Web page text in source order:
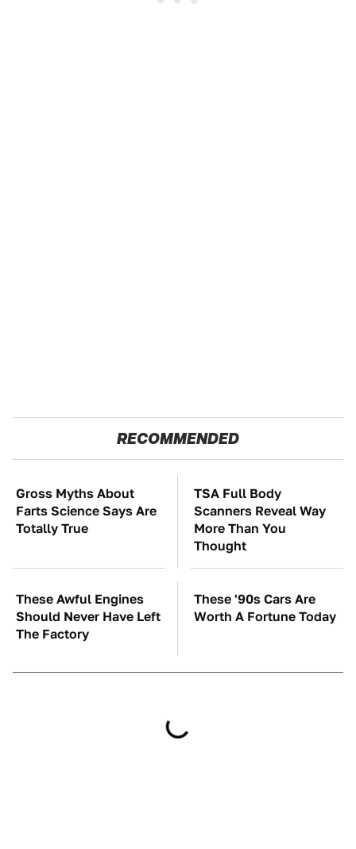
RECOMMENDED
Gross Myths About
Farts Science Says Are
Totally True
TSA Full Body
Scanners Reveal Way
More Than You
Thought
These Awful Engines
Should Never Have Left
The Factory
These '90s Cars Are
Worth A Fortune Today